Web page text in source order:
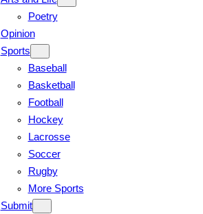
Poetry
Opinion
Sports
Baseball
Basketball
Football
Hockey
Lacrosse
Soccer
Rugby
More Sports
Submit